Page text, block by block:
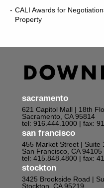
CALI Awards for
Property
sacramento
621 Capitol Mall | 18th
Sacramento, CA 95814
tel: 916.444.1000 | fax:
san francisco
455 Market Street | Suite
San Francisco, CA 94105
tel: 415.848.4800 | fax:
stockton
3425 Brookside Road |
Stockton, CA 95219